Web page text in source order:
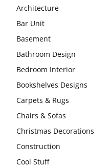
Architecture
Bar Unit
Basement
Bathroom Design
Bedroom Interior
Bookshelves Designs
Carpets & Rugs
Chairs & Sofas
Christmas Decorations
Construction
Cool Stuff